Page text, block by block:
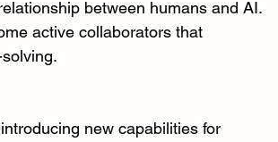
between humans and AI.
active collaborators that
new capabilities for